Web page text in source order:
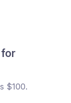
for
$100.